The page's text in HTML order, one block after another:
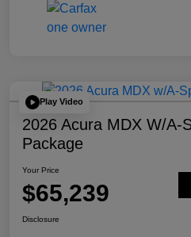
Play Video
2026 Acura MDX W/A-
Package
Your Price
$65,239
Disclosure